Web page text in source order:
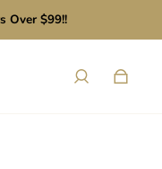
Over $99!!